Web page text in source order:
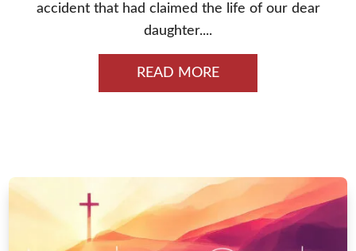
accident that had claimed the life of our dear
daughter....
READ MORE